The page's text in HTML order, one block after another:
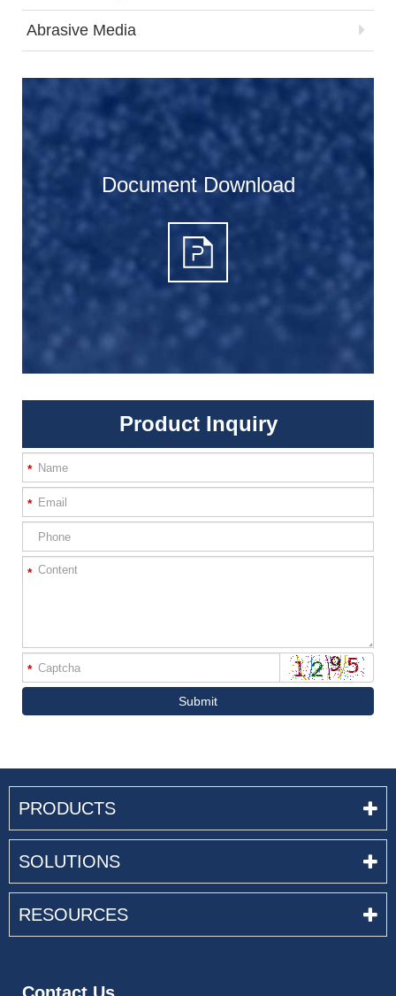
Abrasive Media
Document Download
Product Inquiry
*
*
*
*
Submit
PRODUCTS
SOLUTIONS
RESOURCES